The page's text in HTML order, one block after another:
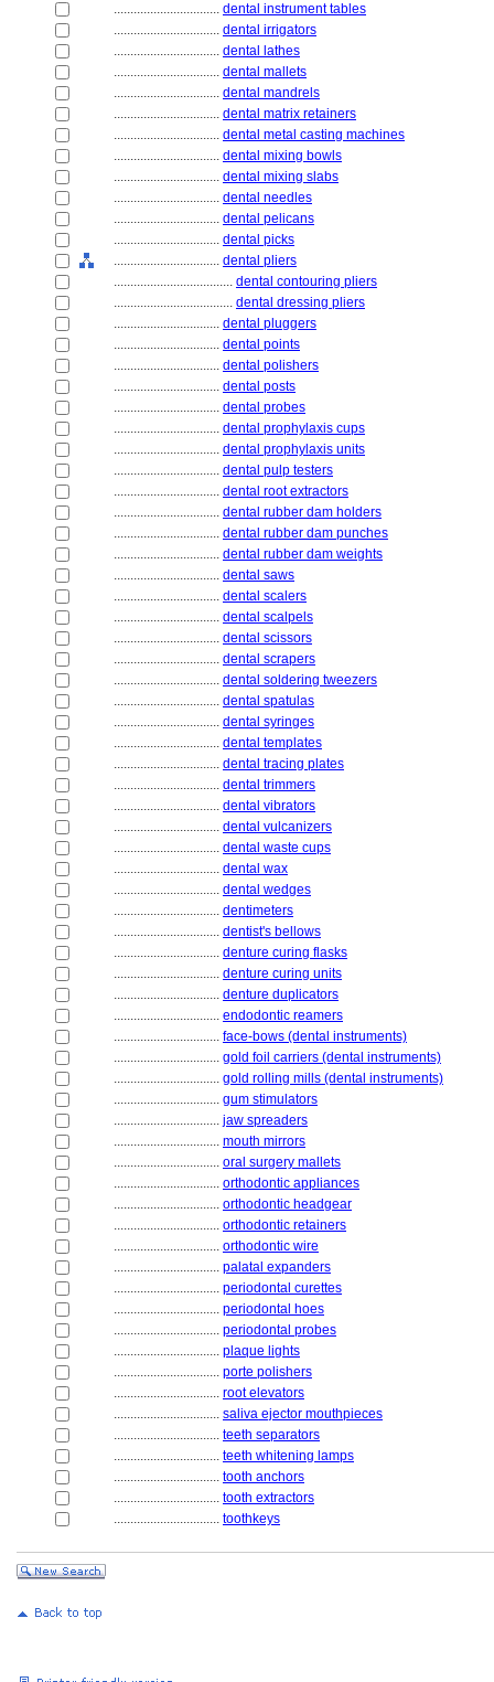
................................ dental instrument tables
................................ dental irrigators
................................ dental lathes
................................ dental mallets
................................ dental mandrels
................................ dental matrix retainers
................................ dental metal casting machines
................................ dental mixing bowls
................................ dental mixing slabs
................................ dental needles
................................ dental pelicans
................................ dental picks
................................ dental pliers
.................................... dental contouring pliers
.................................... dental dressing pliers
................................ dental pluggers
................................ dental points
................................ dental polishers
................................ dental posts
................................ dental probes
................................ dental prophylaxis cups
................................ dental prophylaxis units
................................ dental pulp testers
................................ dental root extractors
................................ dental rubber dam holders
................................ dental rubber dam punches
................................ dental rubber dam weights
................................ dental saws
................................ dental scalers
................................ dental scalpels
................................ dental scissors
................................ dental scrapers
................................ dental soldering tweezers
................................ dental spatulas
................................ dental syringes
................................ dental templates
................................ dental tracing plates
................................ dental trimmers
................................ dental vibrators
................................ dental vulcanizers
................................ dental waste cups
................................ dental wax
................................ dental wedges
................................ dentimeters
................................ dentist's bellows
................................ denture curing flasks
................................ denture curing units
................................ denture duplicators
................................ endodontic reamers
................................ face-bows (dental instruments)
................................ gold foil carriers (dental instruments)
................................ gold rolling mills (dental instruments)
................................ gum stimulators
................................ jaw spreaders
................................ mouth mirrors
................................ oral surgery mallets
................................ orthodontic appliances
................................ orthodontic headgear
................................ orthodontic retainers
................................ orthodontic wire
................................ palatal expanders
................................ periodontal curettes
................................ periodontal hoes
................................ periodontal probes
................................ plaque lights
................................ porte polishers
................................ root elevators
................................ saliva ejector mouthpieces
................................ teeth separators
................................ teeth whitening lamps
................................ tooth anchors
................................ tooth extractors
................................ toothkeys